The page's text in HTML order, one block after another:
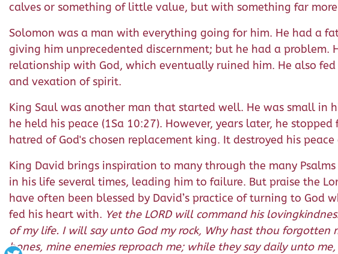
calves or something of little value, but with something far
Solomon was a man with everything going for him. He had a
giving him unprecedented discernment; but he had a
relationship with God, which eventually ruined him. He also
and vexation of spirit.
King Saul was another man that started well. He was small in
he held his peace (1Sa 10:27). However, years later, he
hatred of God's chosen replacement king. It destroyed his
King David brings inspiration to many through the many
in his life several times, leading him to failure. But praise the
have often been blessed by David’s practice of turning to God
fed his heart with. Yet the LORD will command his
of my life. I will say unto God my rock, Why hast thou forgotten
bones, mine enemies reproach me; while they say daily unto